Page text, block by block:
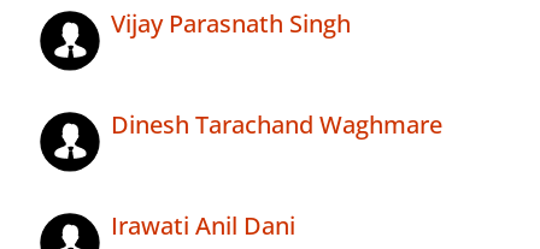
Vijay Parasnath Singh
Dinesh Tarachand Waghmare
Irawati Anil Dani